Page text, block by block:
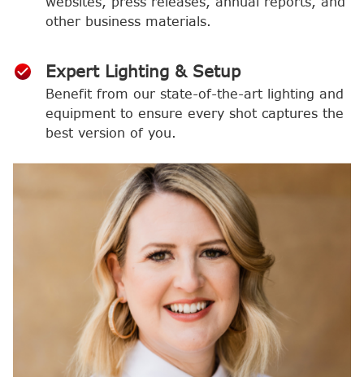
other business materials.
Expert Lighting & Setup
Benefit from our state-of-the-art lighting and
equipment to ensure every shot captures the
best version of you.